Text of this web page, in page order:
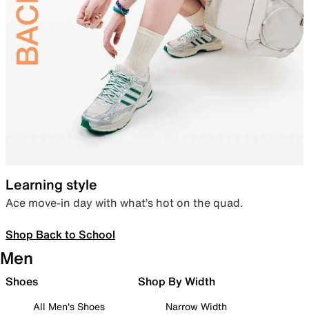
Learning style
Ace move-in day with what’s hot on the quad.
Shop Back to School
Men
Shoes
All Men's Shoes
Shop By Width
Narrow Width